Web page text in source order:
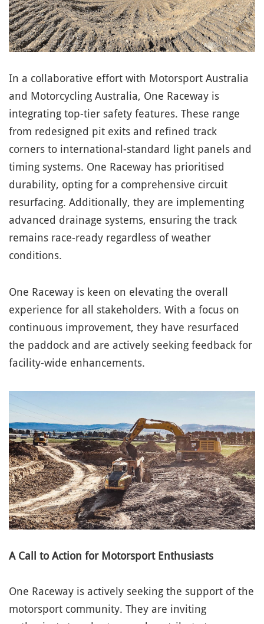
In a collaborative effort with Motorsport Australia
and Motorcycling Australia, One Raceway is
integrating top-tier safety features. These range
from redesigned pit exits and refined track
corners to international-standard light panels and
timing systems. One Raceway has prioritised
durability, opting for a comprehensive circuit
resurfacing. Additionally, they are implementing
advanced drainage systems, ensuring the track
remains race-ready regardless of weather
conditions.
One Raceway is keen on elevating the overall
experience for all stakeholders. With a focus on
continuous improvement, they have resurfaced
the paddock and are actively seeking feedback for
facility-wide enhancements.
A Call to Action for Motorsport Enthusiasts
One Raceway is actively seeking the support of the
motorsport community. They are inviting